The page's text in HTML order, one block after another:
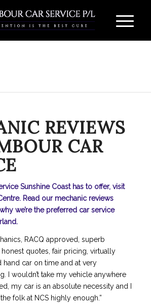
REVIEWS
CAR
Sunshine Coast has to offer, visit
Read our mechanic reviews
we’re the preferred car service
RACQ approved, superb
quotes, fair pricing, virtually
car on time and at very
I wouldn’t take my vehicle anywhere
my car is an absolute necessity and I
folk at NCS highly enough.”